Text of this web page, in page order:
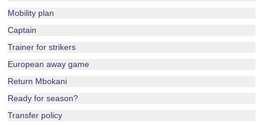
Mobility plan
Captain
Trainer for strikers
European away game
Return Mbokani
Ready for season?
Transfer policy